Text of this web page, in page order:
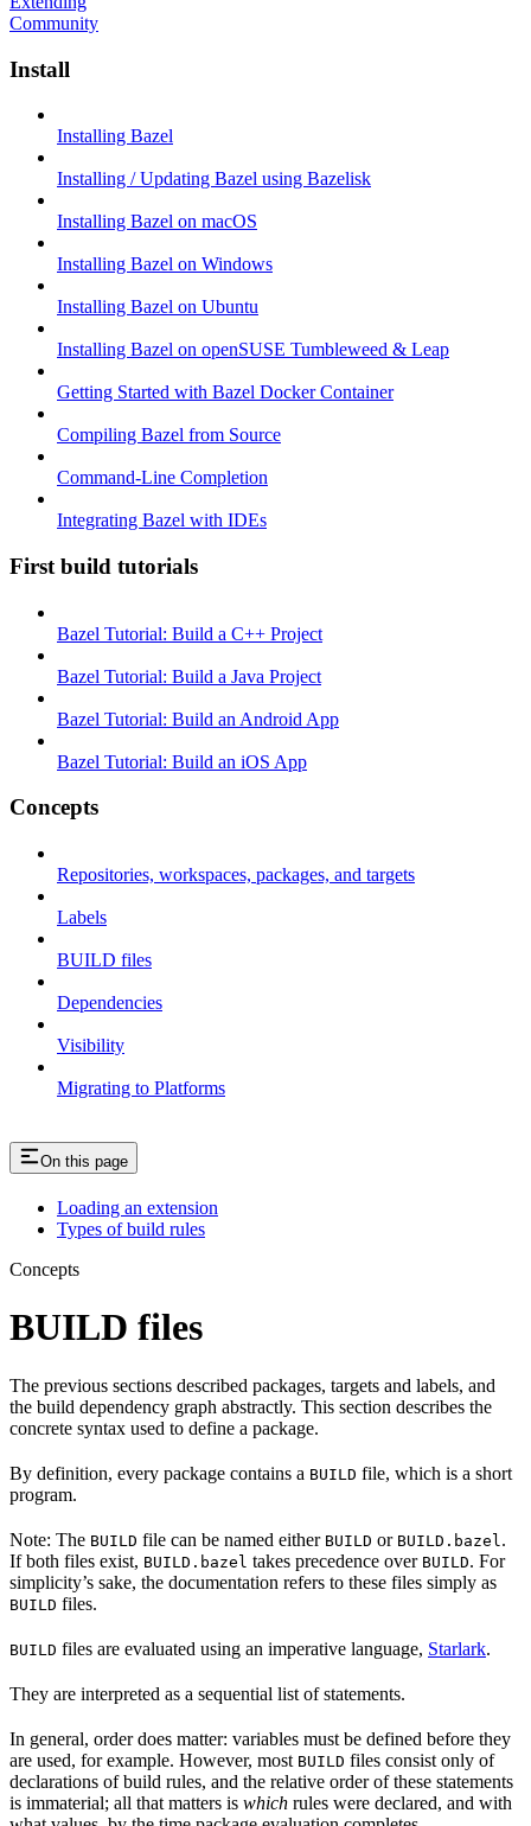
Community
Install
Installing Bazel
Installing / Updating Bazel using Bazelisk
Installing Bazel on macOS
Installing Bazel on Windows
Installing Bazel on Ubuntu
Installing Bazel on openSUSE Tumbleweed & Leap
Getting Started with Bazel Docker Container
Compiling Bazel from Source
Command-Line Completion
Integrating Bazel with IDEs
First build tutorials
Bazel Tutorial: Build a C++ Project
Bazel Tutorial: Build a Java Project
Bazel Tutorial: Build an Android App
Bazel Tutorial: Build an iOS App
Concepts
Repositories, workspaces, packages, and targets
Labels
BUILD files
Dependencies
Visibility
Migrating to Platforms
On this page
Loading an extension
Types of build rules
Concepts
BUILD files
The previous sections described packages, targets and labels, and
the build dependency graph abstractly. This section describes the
concrete syntax used to define a package.
By definition, every package contains a BUILD file, which is a short
program.
Note: The BUILD file can be named either BUILD or BUILD.bazel .
If both files exist, BUILD.bazel takes precedence over BUILD. For
simplicity’s sake, the documentation refers to these files simply as
BUILD files.
BUILD files are evaluated using an imperative language, Starlark.
They are interpreted as a sequential list of statements.
In general, order does matter: variables must be defined before they
are used, for example. However, most BUILD files consist only of
declarations of build rules, and the relative order of these statements
is immaterial; all that matters is which rules were declared, and with